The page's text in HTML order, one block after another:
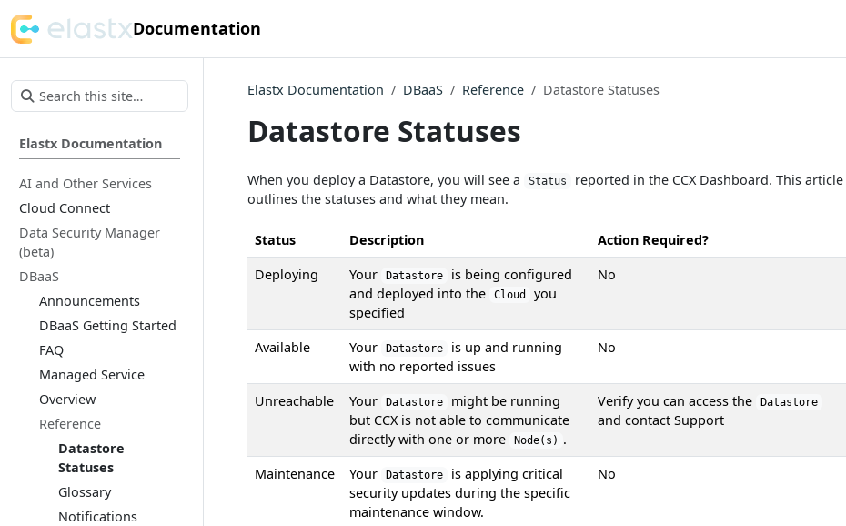
Documentation
Elastx Documentation
AI and Other Services
Cloud Connect
Data Security Manager
(beta)
DBaaS
Announcements
DBaaS Getting Started
FAQ
Managed Service
Overview
Reference
Datastore
Statuses
Glossary
Notifications
Elastx Documentation DBaaS Reference Datastore Statuses
Datastore Statuses
When you deploy a Datastore, you will see a Status
reported in the CCX Dashboard. This article
outlines the statuses and what they mean.
Status Description
Action Required?
Deploying
Your Datastore
is being configured
and deployed into the
Cloud
you
specified
No
Available Your Datastore
is up and running
with no reported issues
No
Unreachable Your Datastore
might be running
but CCX is not able to communicate
directly with one or more
Node(s) .
Verify you can access the Datastore
and contact Support
Maintenance Your Datastore
is applying critical
security updates during the specific
maintenance window.
No